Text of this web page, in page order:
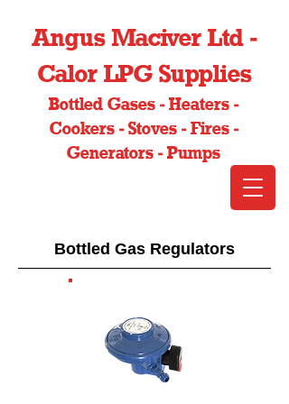
Angus Maciver Ltd -
Calor LPG Supplies
Bottled Gases - Heaters -
Cookers - Stoves - Fires -
Generators - Pumps
Bottled Gas Regulators